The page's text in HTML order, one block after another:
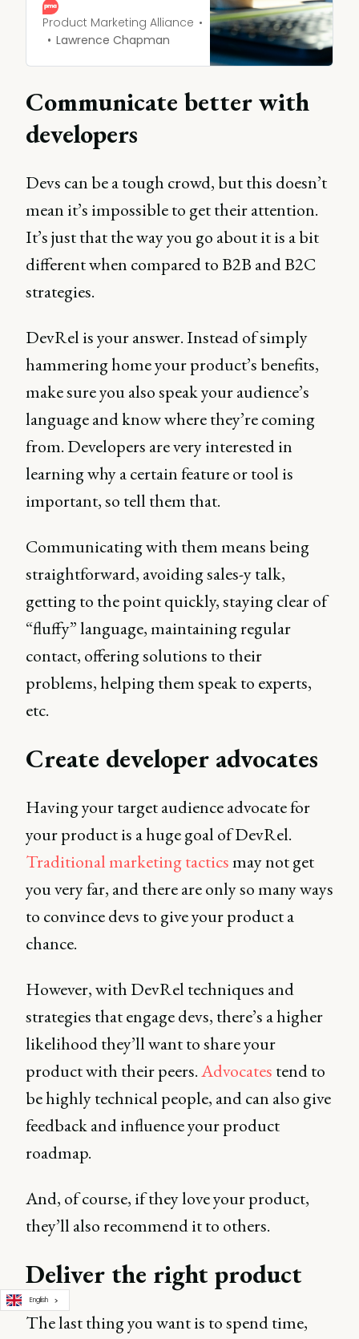
with the emergence of
low-code and no-code
development platforms,
Product Marketing Alliance
Lawrence Chapman
Communicate better with
developers
Devs can be a tough crowd, but this doesn’t
mean it’s impossible to get their attention.
It’s just that the way you go about it is a bit
different when compared to B2B and B2C
strategies.
DevRel is your answer. Instead of simply
hammering home your product’s benefits,
make sure you also speak your audience’s
language and know where they’re coming
from. Developers are very interested in
learning why a certain feature or tool is
important, so tell them that.
Communicating with them means being
straightforward, avoiding sales-y talk,
getting to the point quickly, staying clear of
“fluffy” language, maintaining regular
contact, offering solutions to their
problems, helping them speak to experts,
etc.
Create developer advocates
Having your target audience advocate for
your product is a huge goal of DevRel.
Traditional marketing tacticsmay not get
you very far, and there are only so many ways
to convince devs to give your product a
chance.
However, with DevRel techniques and
strategies that engage devs, there’s a higher
likelihood they’ll want to share your
product with their peers.Advocates tend to
be highly technical people, and can also give
feedback and influence your product
roadmap.
And, of course, if they love your product,
they’ll also recommend it to others.
Deliver the right product
The last thing you want is to spend time,
English